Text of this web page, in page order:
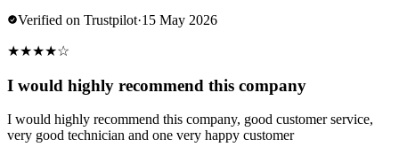
Verified on Trustpilot·15 May 2026
★★★★☆
I would highly recommend this company
I would highly recommend this company, good customer service,
very good technician and one very happy customer